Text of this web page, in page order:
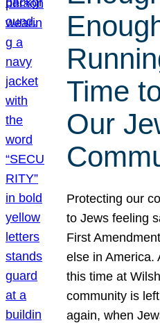
Time
Our
Protecting our
to Jews feeling
First
else in America.
this time at
community is
again, when